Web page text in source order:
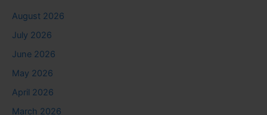
August 2026
July 2026
June 2026
May 2026
April 2026
March 2026